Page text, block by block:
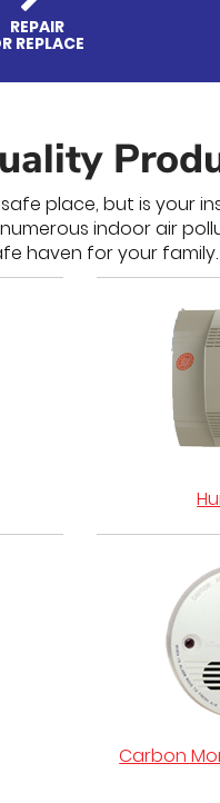
REPAIR
REPLACE
place, but is your
indoor air
haven for your family.
Carbon